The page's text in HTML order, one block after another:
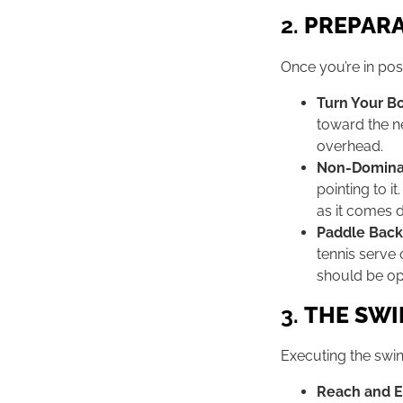
2.
Once you’re in
Turn Your
toward the
overhead.
Non-
pointing to
as it comes
Paddle Back
tennis serve
should be
3. THE
Executing the
Reach and